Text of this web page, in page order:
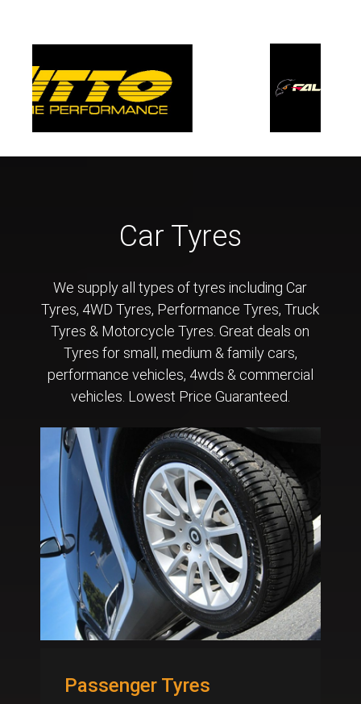
Car Tyres
We supply all types of tyres including Car
Tyres, 4WD Tyres, Performance Tyres, Truck
Tyres & Motorcycle Tyres. Great deals on
Tyres for small, medium & family cars,
performance vehicles, 4wds & commercial
vehicles. Lowest Price Guaranteed.
Passenger Tyres